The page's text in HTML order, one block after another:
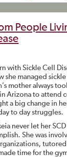
People
with Sickle Cell
she managed sickle
mother always
Arizona to attend
a big change in
to day struggles.
never let her
She was
time for the